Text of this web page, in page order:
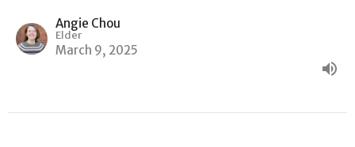
Angie Chou
Elder
March 9, 2025